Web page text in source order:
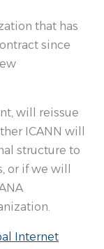
that has
since
will reissue
ICANN will
structure to
or if we will
Internet